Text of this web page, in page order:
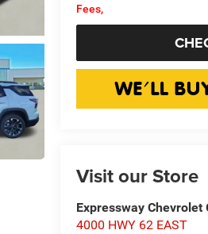
Fees,
Visit our Store
Expressway Chevrolet
4000 HWY 62 EAST